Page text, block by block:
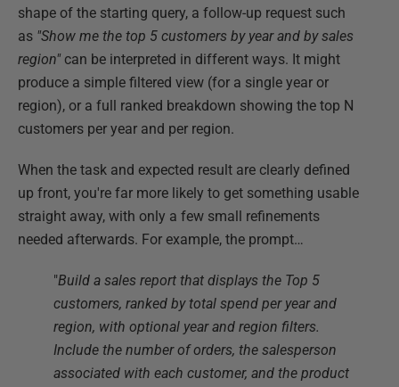
shape of the starting query, a follow-up request such
as "Show me the top 5 customers by year and by sales
region" can be interpreted in different ways. It might
produce a simple filtered view (for a single year or
region), or a full ranked breakdown showing the top N
customers per year and per region.
When the task and expected result are clearly defined
up front, you're far more likely to get something usable
straight away, with only a few small refinements
needed afterwards. For example, the prompt…
"Build a sales report that displays the Top 5
customers, ranked by total spend per year and
region, with optional year and region filters.
Include the number of orders, the salesperson
associated with each customer, and the product